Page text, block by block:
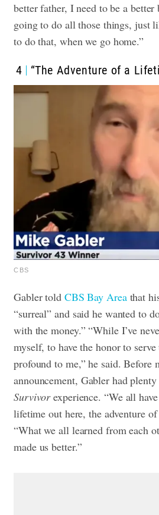
better father, I need to be a better
going to do all those things, just
to do that, when we go home.”
4 “The Adventure of a
CBS
Gabler told CBS Bay Areathat
“surreal” and said he wanted to
with the money.” “While I’ve
myself, to have the honor to
profound to me,” he said.Before
announcement, Gabler had
Survivorexperience. “We all
lifetime out here, the adventure
“What we all learned from each
made us better.”